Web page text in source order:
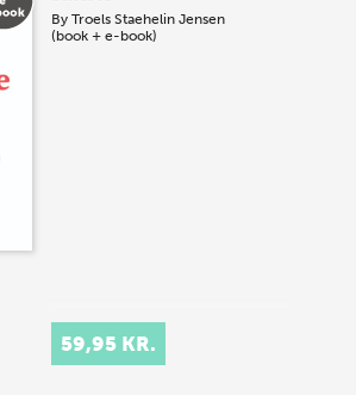
ByTroels Staehelin Jensen
(book + e-book)
59,95 KR.